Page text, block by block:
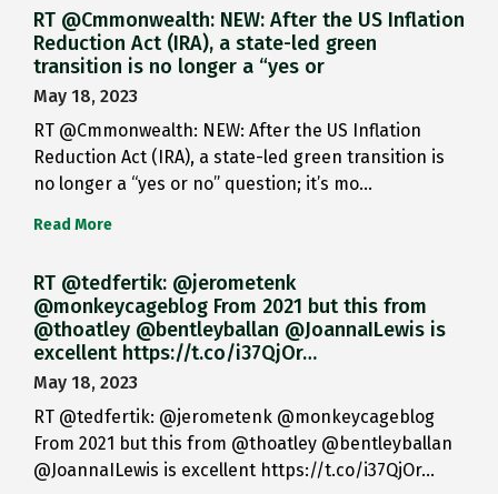
RT @Cmmonwealth: NEW: After the US Inflation
Reduction Act (IRA), a state-led green
transition is no longer a “yes or
May 18, 2023
RT @Cmmonwealth: NEW: After the US Inflation
Reduction Act (IRA), a state-led green transition is
no longer a “yes or no” question; it’s mo…
Read More
RT @tedfertik: @jerometenk
@monkeycageblog From 2021 but this from
@thoatley @bentleyballan @JoannaILewis is
excellent https://t.co/i37QjOr…
May 18, 2023
RT @tedfertik: @jerometenk @monkeycageblog
From 2021 but this from @thoatley @bentleyballan
@JoannaILewis is excellent https://t.co/i37QjOr…